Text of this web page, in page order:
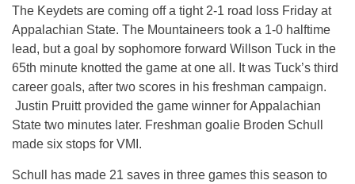
The Keydets are coming off a tight 2-1 road loss Friday at
Appalachian State. The Mountaineers took a 1-0 halftime
lead, but a goal by sophomore forward Willson Tuck in the
65th minute knotted the game at one all. It was Tuck’s third
career goals, after two scores in his freshman campaign.
Justin Pruitt provided the game winner for Appalachian
State two minutes later. Freshman goalie Broden Schull
made six stops for VMI.
Schull has made 21 saves in three games this season to